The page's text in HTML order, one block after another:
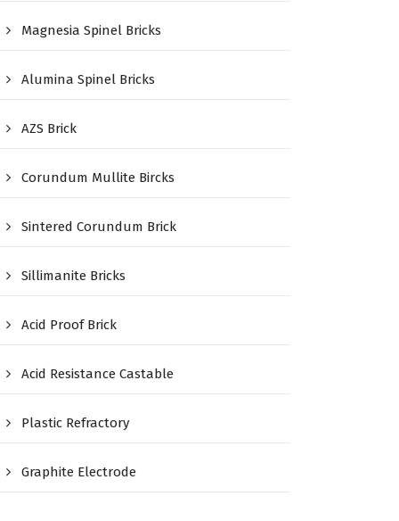
Magnesia Spinel Bricks
Alumina Spinel Bricks
AZS Brick
Corundum Mullite Bircks
Sintered Corundum Brick
Sillimanite Bricks
Acid Proof Brick
Acid Resistance Castable
Plastic Refractory
Graphite Electrode